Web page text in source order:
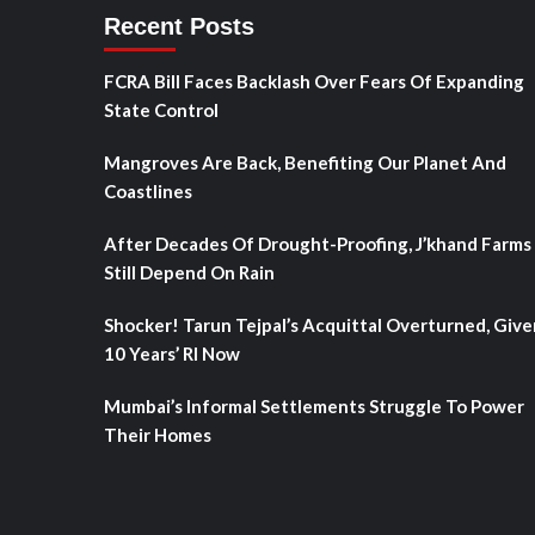
Recent Posts
FCRA Bill Faces Backlash Over Fears Of Expanding
State Control
Mangroves Are Back, Benefiting Our Planet And
Coastlines
After Decades Of Drought-Proofing, J’khand Farms
Still Depend On Rain
Shocker! Tarun Tejpal’s Acquittal Overturned,
10 Years’ RI Now
Mumbai’s Informal Settlements Struggle To Power
Their Homes